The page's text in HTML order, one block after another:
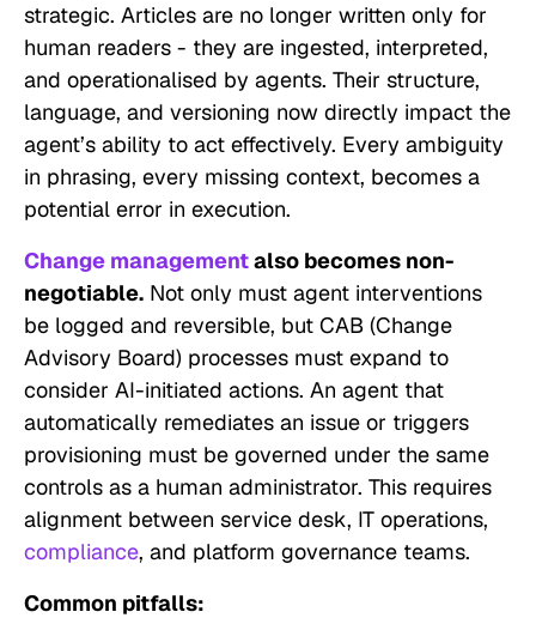
strategic. Articles are no longer written only for
human readers - they are ingested, interpreted,
and operationalised by agents. Their structure,
language, and versioning now directly impact the
agent’s ability to act effectively. Every ambiguity
in phrasing, every missing context, becomes a
potential error in execution.
Change managementalso becomes non-
negotiable. Not only must agent interventions
be logged and reversible, but CAB (Change
Advisory Board) processes must expand to
consider AI-initiated actions. An agent that
automatically remediates an issue or triggers
provisioning must be governed under the same
controls as a human administrator. This requires
alignment between service desk, IT operations,
compliance, and platform governance teams.
Common pitfalls: